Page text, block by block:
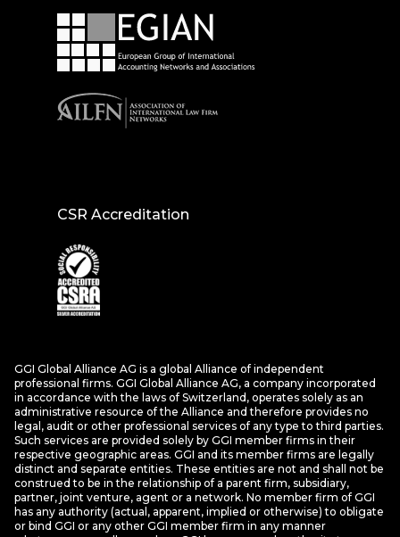
CSR Accreditation
GGI Global Alliance AG is a global Alliance of independent
professional firms. GGI Global Alliance AG, a company incorporated
in accordance with the laws of Switzerland, operates solely as an
administrative resource of the Alliance and therefore provides no
legal, audit or other professional services of any type to third parties.
Such services are provided solely by GGI member firms in their
respective geographic areas. GGI and its member firms are legally
distinct and separate entities. These entities are not and shall not be
construed to be in the relationship of a parent firm, subsidiary,
partner, joint venture, agent or a network. No member firm of GGI
has any authority (actual, apparent, implied or otherwise) to obligate
or bind GGI or any other GGI member firm in any manner